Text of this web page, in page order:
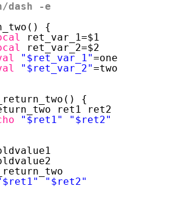
dash -e
{
ret_var_1=$1
ret_var_2=$2
"$ret_var_1"=one
"$ret_var_2"=two
{
ret1 ret2
"$ret1"
"$ret2"
"$ret2"